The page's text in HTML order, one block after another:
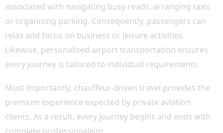
associated with navigating busy roads, arranging taxis
or organising parking. Consequently, passengers can
relax and focus on business or leisure activities.
Likewise, personalised airport transportation ensures
every journey is tailored to individual requirements.
Most importantly, chauffeur-driven travel provides the
premium experience expected by private aviation
clients. As a result, every journey begins and ends with